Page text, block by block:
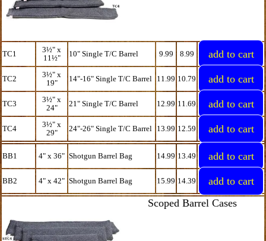
TC1
3½" x
11½"
10" Single T/C Barrel 9.99 8.99
TC2
3½" x
19"
14"-16" Single T/C Barrel 11.99 10.79
TC3
3½" x
24"
21" Single T/C Barrel 12.99 11.69
TC4
3½" x
29"
24"-26" Single T/C Barrel 13.99 12.59
BB1 4" x 36" Shotgun Barrel Bag 14.99 13.49
BB2 4" x 42" Shotgun Barrel Bag 15.99 14.39
Scoped Barrel Cases